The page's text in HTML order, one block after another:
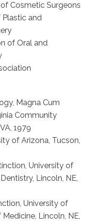
Cosmetic Surgeons
and
of Oral and
Magna Cum
Community
1979
of Arizona, Tucson,
University of
Lincoln, NE,
University of
Lincoln, NE,